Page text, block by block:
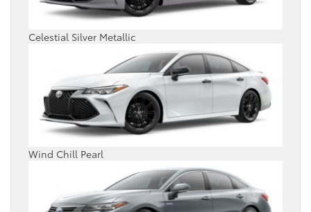
Celestial Silver Metallic
Wind Chill Pearl